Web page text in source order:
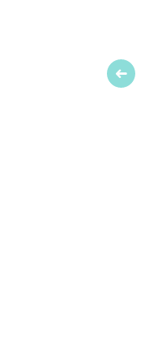
Previous